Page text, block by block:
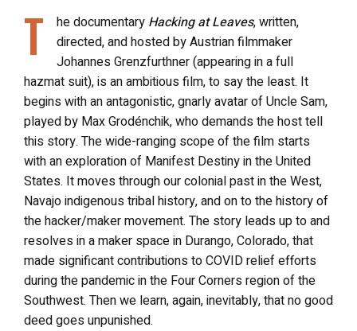
T he documentary Hacking at Leaves, written,
directed, and hosted by Austrian filmmaker
Johannes Grenzfurthner (appearing in a full
hazmat suit), is an ambitious film, to say the least. It
begins with an antagonistic, gnarly avatar of Uncle Sam,
played by Max Grodénchik, who demands the host tell
this story. The wide-ranging scope of the film starts
with an exploration of Manifest Destiny in the United
States. It moves through our colonial past in the West,
Navajo indigenous tribal history, and on to the history of
the hacker/maker movement. The story leads up to and
resolves in a maker space in Durango, Colorado, that
made significant contributions to COVID relief efforts
during the pandemic in the Four Corners region of the
Southwest. Then we learn, again, inevitably, that no good
deed goes unpunished.